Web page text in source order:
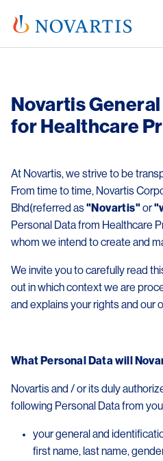
Novartis
for Healthcare
At Novartis, we strive to be
From time to time, Novartis
Bhd(referred as"Novartis"or
Personal Data from Healthcare
whom we intend to create and
We invite you to carefully read
out in which context we are
and explains your rights and our
What Personal Data will
Novartis and / or its duly
following Personal Data from
your general and
first name, last name,